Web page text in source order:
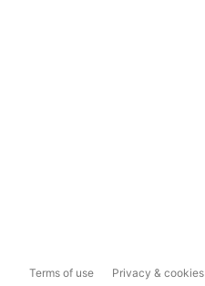
Terms of use Privacy & cookies